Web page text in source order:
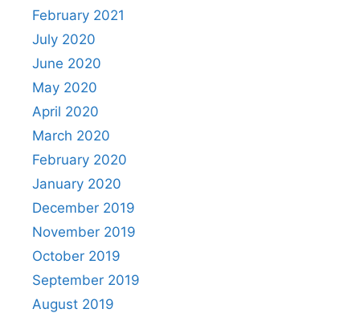
February 2021
July 2020
June 2020
May 2020
April 2020
March 2020
February 2020
January 2020
December 2019
November 2019
October 2019
September 2019
August 2019